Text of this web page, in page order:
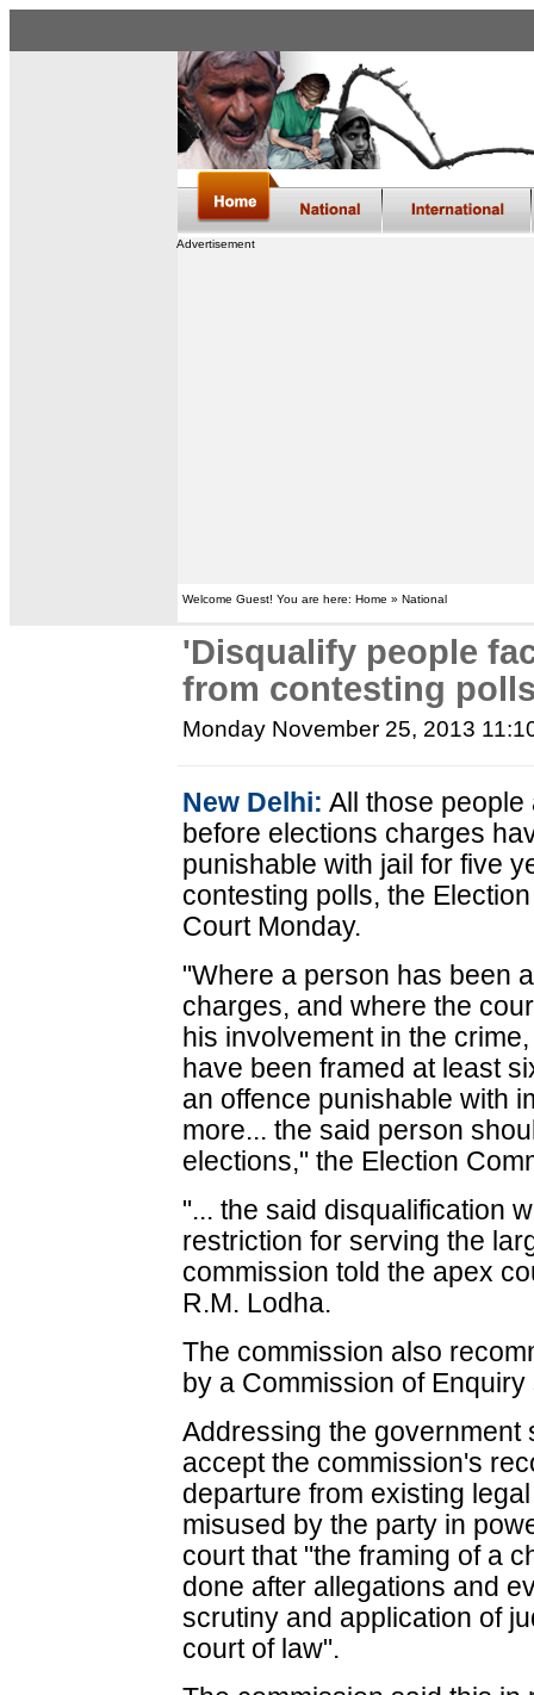
Advertisement
Welcome Guest! You are here: Home » National
'Disqualify people
from contesting
Monday November 25, 2013
New Delhi: All those
before elections charges
punishable with jail for five
contesting polls, the
Court Monday.
"Where a person has been
charges, and where the
his involvement in the
have been framed at least
an offence punishable with
more... the said person
elections," the Election
"... the said disqualification
restriction for serving the
commission told the apex
R.M. Lodha.
The commission also
by a Commission of
Addressing the government
accept the commission's
departure from existing
misused by the party in
court that "the framing of a
done after allegations and
scrutiny and application of
court of law".